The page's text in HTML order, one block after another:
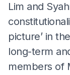
Lim and
picture’ in
long-term
members of